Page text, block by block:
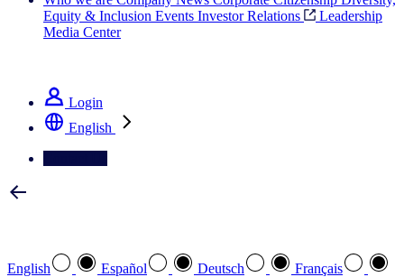
Equity & Inclusion Events Investor Relations
Leadership
Media Center
Login
English
English Español Deutsch
Français